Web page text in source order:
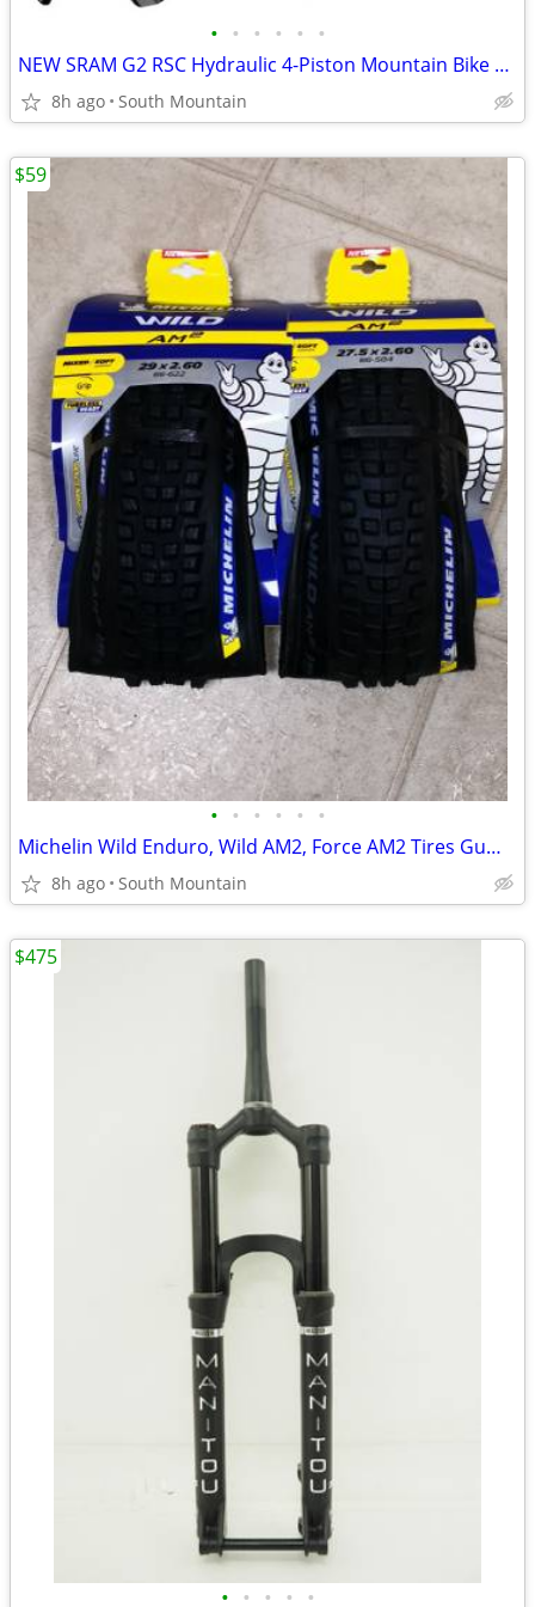
• • • • • •
NEW SRAM G2 RSC Hydraulic 4-Piston Mountain Bike brakes, rotors, pads
8h ago South Mountain
• • • • • •
Michelin Wild Enduro, Wild AM2, Force AM2 Tires Gum-X Magi-X 29" 27.5"
8h ago South Mountain
$59
• • • • •
$475